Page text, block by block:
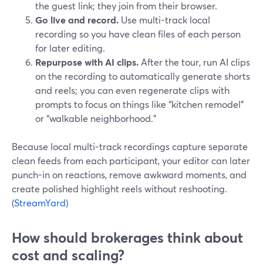
the guest link; they join from their browser.
Go live and record. Use multi-track local
recording so you have clean files of each person
for later editing.
Repurpose with AI clips. After the tour, run AI clips
on the recording to automatically generate shorts
and reels; you can even regenerate clips with
prompts to focus on things like “kitchen remodel”
or “walkable neighborhood.”
Because local multi-track recordings capture separate
clean feeds from each participant, your editor can later
punch-in on reactions, remove awkward moments, and
create polished highlight reels without reshooting.
(StreamYard)
How should brokerages think about
cost and scaling?